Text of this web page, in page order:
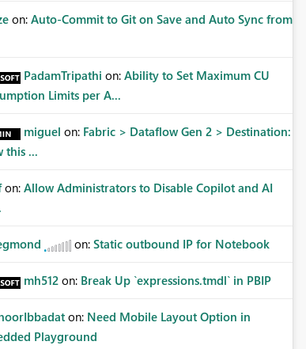
on: Auto-Commit to Git on Save and Auto Sync from
PadamTripathi on: Ability to Set Maximum CU
Limits per A...
miguel on: Fabric > Dataflow Gen 2 > Destination:
this ...
on: Allow Administrators to Disable Copilot and AI
on: Static outbound IP for Notebook
mh512 on: Break Up `expressions.tmdl` in PBIP
on: Need Mobile Layout Option in
Playground